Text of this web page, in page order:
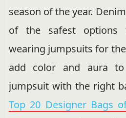
season of the year.
of the safest options
wearing jumpsuits for
add color and aura
jumpsuit with the right
Top 20 Designer Bags